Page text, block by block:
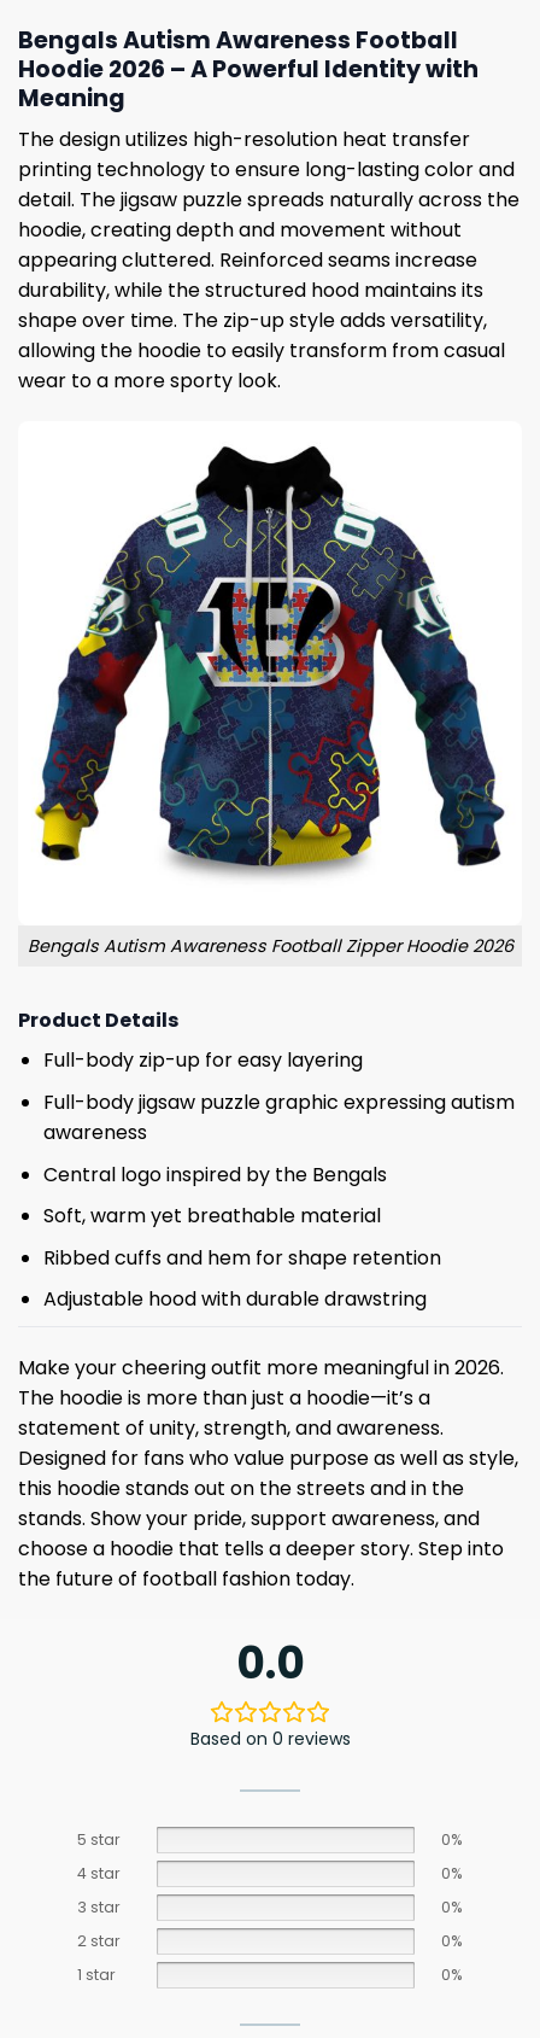
Bengals Autism Awareness Football
Hoodie 2026 – A Powerful Identity with
Meaning
The design utilizes high-resolution heat transfer
printing technology to ensure long-lasting color and
detail. The jigsaw puzzle spreads naturally across the
hoodie, creating depth and movement without
appearing cluttered. Reinforced seams increase
durability, while the structured hood maintains its
shape over time. The zip-up style adds versatility,
allowing the hoodie to easily transform from casual
wear to a more sporty look.
Bengals Autism Awareness Football Zipper Hoodie 2026
Product Details
Full-body zip-up for easy layering
Full-body jigsaw puzzle graphic expressing autism
awareness
Central logo inspired by the Bengals
Soft, warm yet breathable material
Ribbed cuffs and hem for shape retention
Adjustable hood with durable drawstring
Make your cheering outfit more meaningful in 2026.
The hoodie is more than just a hoodie—it’s a
statement of unity, strength, and awareness.
Designed for fans who value purpose as well as style,
this hoodie stands out on the streets and in the
stands. Show your pride, support awareness, and
choose a hoodie that tells a deeper story. Step into
the future of football fashion today.
0.0
Based on 0 reviews
5 star
0%
4 star
0%
3 star
0%
2 star
0%
1 star
0%